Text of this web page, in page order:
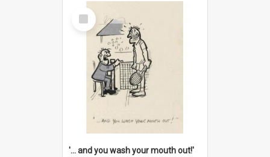
Select
Item
'... and you wash your mouth out!'